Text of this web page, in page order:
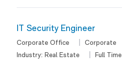
IT Security Engineer
Corporate Office Corporate
Industry: Real Estate Full Time